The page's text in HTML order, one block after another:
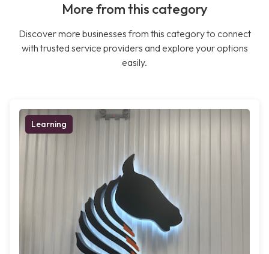
More from this category
Discover more businesses from this category to connect
with trusted service providers and explore your options
easily.
Learning